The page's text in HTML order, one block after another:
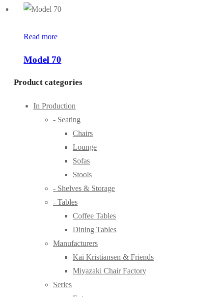
Read more
Model 70
Product categories
In Production
- Seating
Chairs
Lounge
Sofas
Stools
- Shelves & Storage
- Tables
Coffee Tables
Dining Tables
Manufacturers
Kai Kristiansen & Friends
Miyazaki Chair Factory
Series